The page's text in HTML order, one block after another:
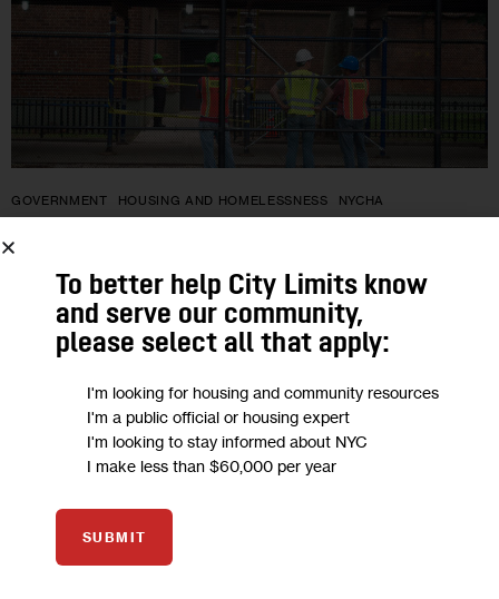
GOVERNMENT HOUSING AND HOMELESSNESS NYCHA
Nostrand Houses Will Be First to Vote
on Whether to Join NYCHA Trust to
Fund Repairs
Over the next 100 days, NYCHA will hold engagement
sessions so Nostrand Houses tenants can learn more about
each of the ballot choices. On Nov. 8, the 30-day voting
TATYANA TURNER 0
To better help City Limits know
and serve our community,
please select all that apply:
I'm looking for housing and community resources
I'm a public official or housing expert
I'm looking to stay informed about NYC
I make less than $60,000 per year
SUBMIT